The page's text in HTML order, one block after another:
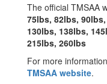
The official TMSAA
75lbs, 82lbs,
130lbs, 138lbs,
215lbs, 260lbs
For more
TMSAA website.